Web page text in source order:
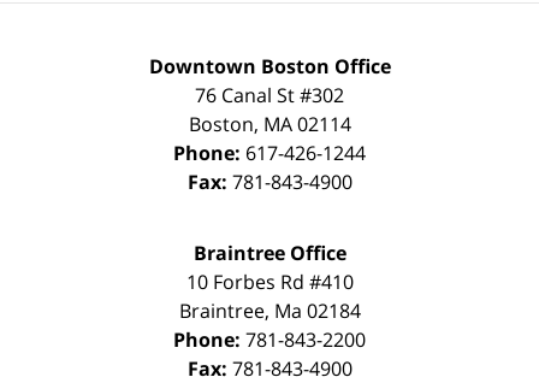
Downtown Boston Office
76 Canal St #302
Boston, MA 02114
Phone: 617-426-1244
Fax: 781-843-4900
Braintree Office
10 Forbes Rd #410
Braintree, Ma 02184
Phone: 781-843-2200
Fax: 781-843-4900